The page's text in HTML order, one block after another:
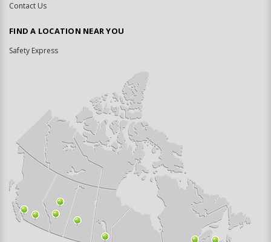
Contact Us
FIND A LOCATION NEAR YOU
Safety Express